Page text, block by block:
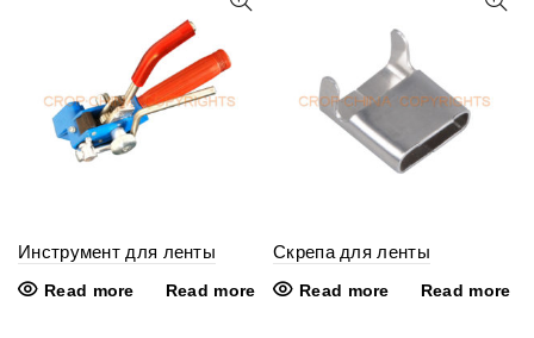
Инструмент для ленты
Read more Read more
Скрепа для ленты
Read more Read more